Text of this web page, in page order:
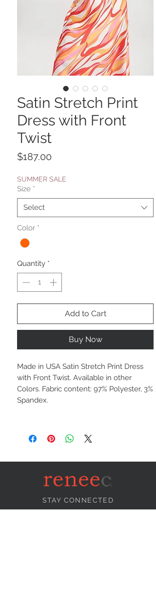
Satin Stretch Print
Dress with Front
Twist
$187.00
SUMMER SALE
Size *
Select
Color *
Quantity *
Add to Cart
Buy Now
Made in USA Satin Stretch Print Dress
with Front Twist. Available in other
Colors. Fabric content: 97% Polyester, 3%
Spandex.
STAY CONNECTED